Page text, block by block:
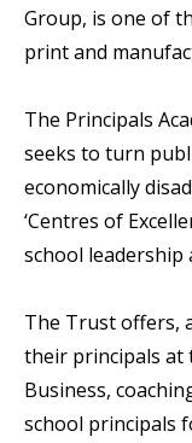
Group, is one of
print and
The Principals
seeks to turn
economically
‘Centres of
school leadership
The Trust offers,
their principals at
Business,
school principals